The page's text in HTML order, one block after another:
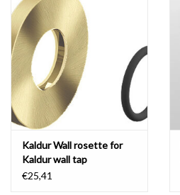
Furniture
Mirrors
Bathroom accessories
spare parts
Kaldur Wall rosette for
Kaldur wall tap
€25,41